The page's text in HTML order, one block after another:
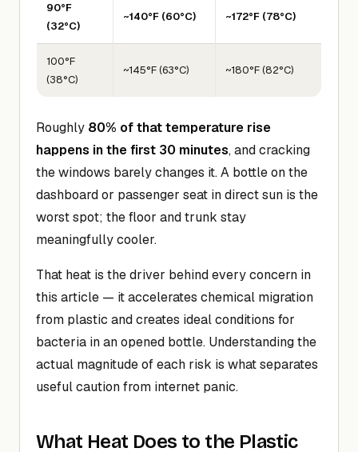
90°F
(32°C)
~140°F (60°C) ~172°F (78°C)
100°F
(38°C)
~145°F (63°C) ~180°F (82°C)
Roughly 80% of that temperature rise
happens in the first 30 minutes, and cracking
the windows barely changes it. A bottle on the
dashboard or passenger seat in direct sun is the
worst spot; the floor and trunk stay
meaningfully cooler.
That heat is the driver behind every concern in
this article — it accelerates chemical migration
from plastic and creates ideal conditions for
bacteria in an opened bottle. Understanding the
actual magnitude of each risk is what separates
useful caution from internet panic.
What Heat Does to the Plastic